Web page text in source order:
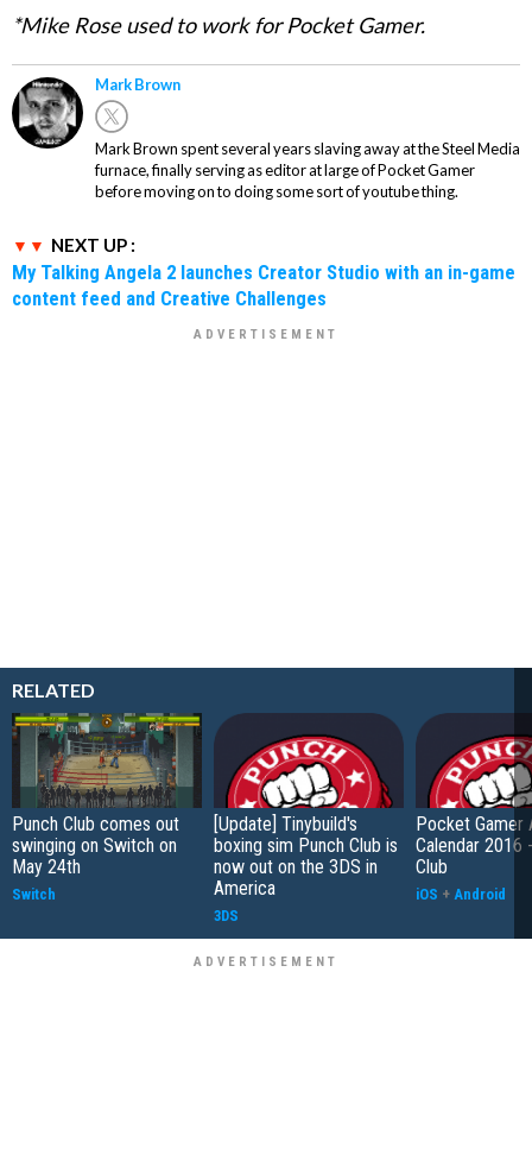
*Mike Rose used to work for Pocket Gamer.
Mark Brown
Mark Brown spent several years slaving away at the Steel Media
furnace, finally serving as editor at large of Pocket Gamer
before moving on to doing some sort of youtube thing.
NEXT UP :
My Talking Angela 2 launches Creator Studio with an in-game
content feed and Creative Challenges
RELATED
Punch Club comes out
swinging on Switch on
May 24th
Switch
[Update] Tinybuild's
boxing sim Punch Club is
now out on the 3DS in
America
3DS
Pocket Gamer
Calendar 2016
Club
iOS + Android